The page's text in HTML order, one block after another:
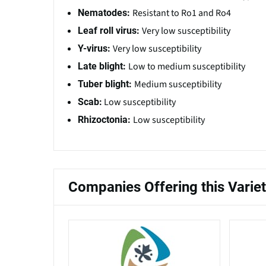
Nematodes: Resistant to Ro1 and Ro4
Leaf roll virus: Very low susceptibility
Y-virus: Very low susceptibility
Late blight: Low to medium susceptibility
Tuber blight: Medium susceptibility
Scab: Low susceptibility
Rhizoctonia: Low susceptibility
Companies Offering this